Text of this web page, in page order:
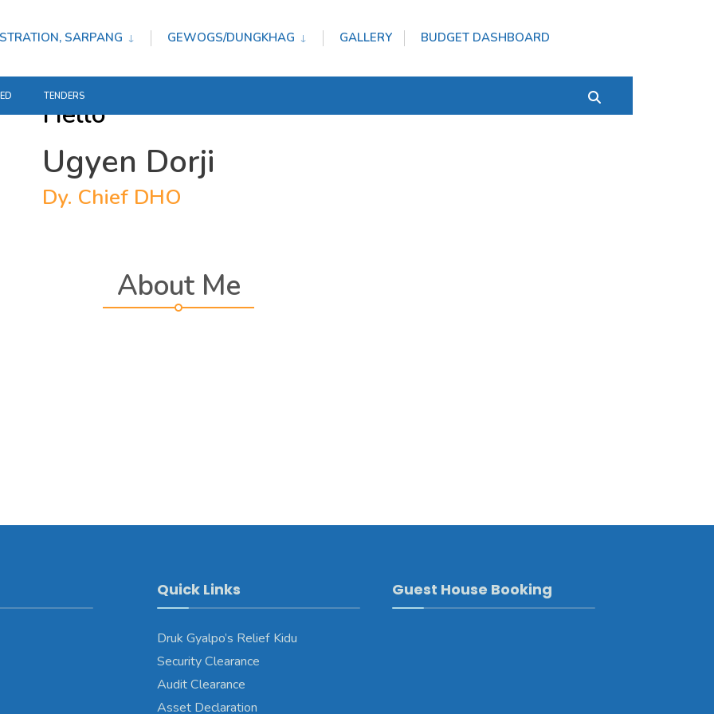
SARPANG GEWOGS/DUNGKHAG GALLERY BUDGET DASHBOARD
TENDERS
Hello
Ugyen Dorji
Dy. Chief DHO
About Me
Quick Links
Druk Gyalpo’s Relief Kidu
Security Clearance
Audit Clearance
Asset Declaration
Guest House Booking